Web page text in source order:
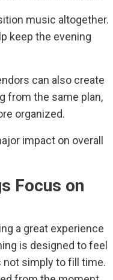
music altogether.
keep the evening
can also create
from the same plan,
organized.
impact on overall
Focus on
a great experience
is designed to feel
not simply to fill time.